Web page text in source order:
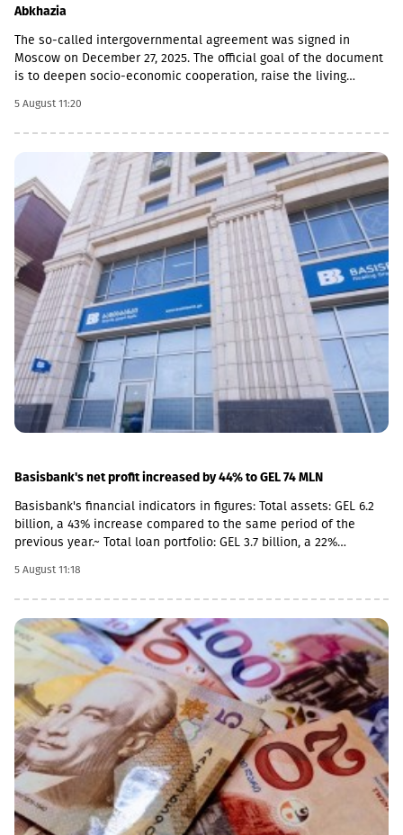
Abkhazia
The so-called intergovernmental agreement was signed in
Moscow on December 27, 2025. The official goal of the document
is to deepen socio-economic cooperation, raise the living
investment activity.Funding Directions and Conditions Social and
Cultural Sphere: The allocated financial assistance is directed to
projects in the fields of education, youth policy, child rearing,
cultural exchange and tourism. Law enforcement agencies: The
agreement envisages increasing the salaries and social
guarantees of employees of the so-called Ministry of Emergency
Situations, the Prosecutor's Office and the State Protection
Service of the occupied region. Provision of Medicines: The
document also stipulated that the responsibility for the
provision of medicines to Russian citizens permanently residing
in the occupied territory lies with the local de facto authorities.
5 August 11:20
Basisbank's net profit increased by 44% to GEL 74 MLN
Basisbank's financial indicators in figures: Total assets: GEL 6.2
billion, a 43% increase compared to the same period of the
previous year.~ Total loan portfolio: GEL 3.7 billion, a 22%
Net profit: GEL 74 million, a 44% increase. Basisbank remains one
of the primary supporters of Georgian business and stably
occupies its place among the top three largest banks. This year,
the pace of business financing by Basisbank has increased even
further, with the growth of the corporate portfolio reaching 28%
(GEL 2.8 billion), while the volume of corporate deposits
amounted to GEL 2.3 billion. According to the 6-month data of
2026, the volume of retail loans amounted to GEL 942 million,
while retail deposits totaled GEL 1.7 billion.As of June 30, 2026,
Return on Assets (ROA) stood at 2.51%, and Return on Equity
(ROE) stood at 14.05%.According to the first-half 2026 data of BB
Leasing and BB Insurance, which are part of the Basisbank
Group, the portfolio of BB Leasing amounted to GEL 48 million,
representing an 8% portfolio growth compared to the same
period of the previous year. The premium raised by BB Insurance
5 August 11:18